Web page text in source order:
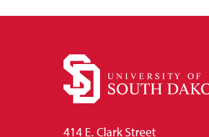
414 E. Clark Street